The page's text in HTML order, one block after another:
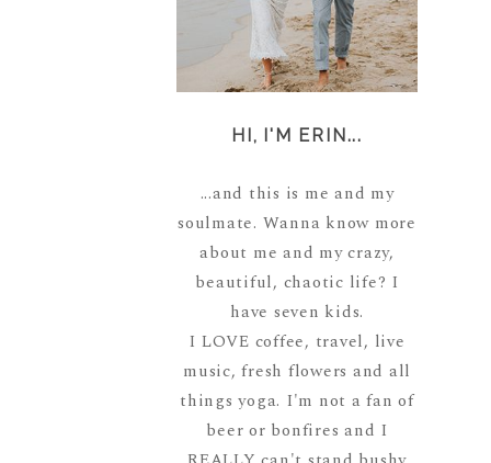
HI, I'M ERIN...
...and this is me and my
soulmate. Wanna know more
about me and my crazy,
beautiful, chaotic life? I
have seven kids.
I LOVE coffee, travel, live
music, fresh flowers and all
things yoga. I'm not a fan of
beer or bonfires and I